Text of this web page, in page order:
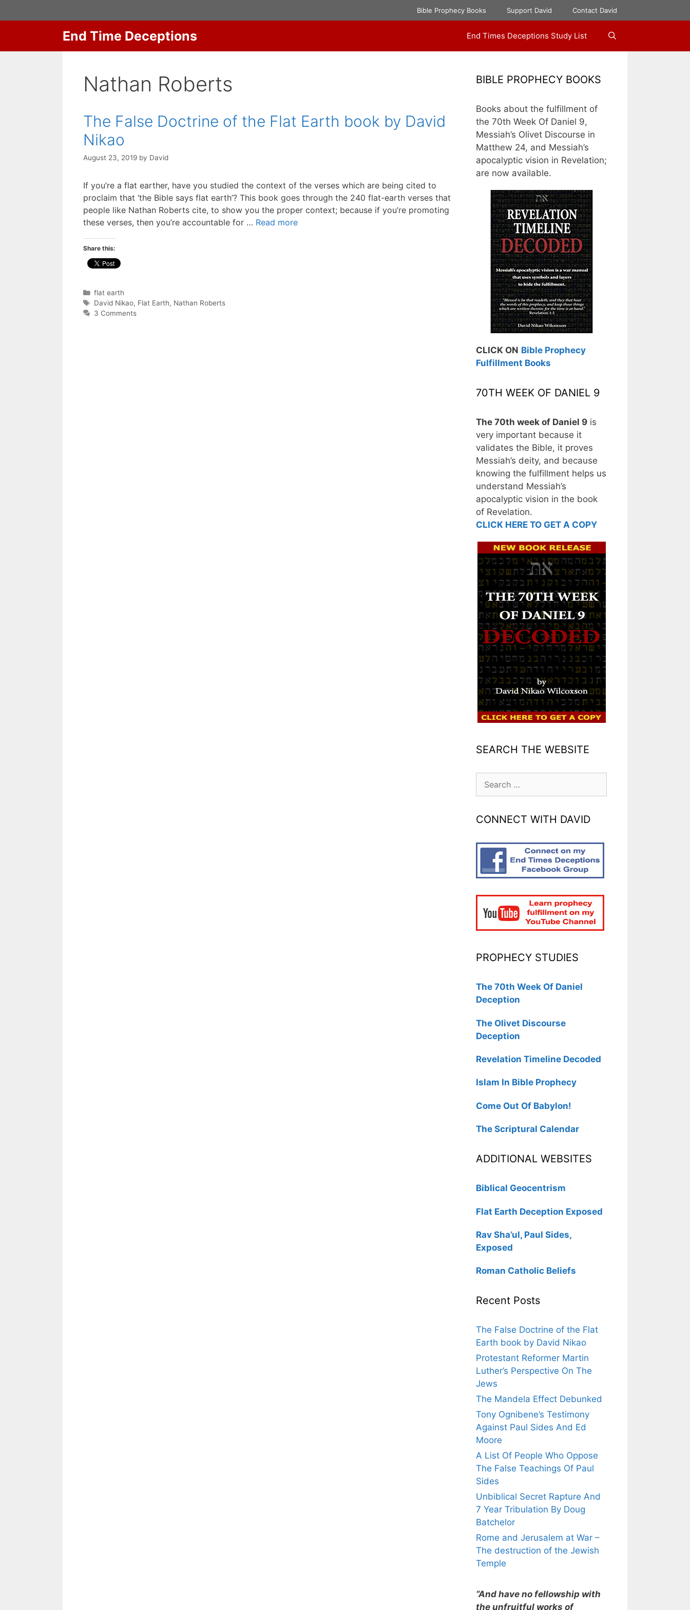
to
Bible Prophecy Books Support David Contact David
End Time Deceptions End Times Deceptions Study List
Nathan Roberts
The False Doctrine of the Flat Earth book by David
Nikao
August 23, 2019 by David
If you’re a flat earther, have you studied the context of the verses which are being cited to
proclaim that ‘the Bible says flat earth’? This book goes through the 240 flat-earth verses that
people like Nathan Roberts cite, to show you the proper context; because if you’re promoting
these verses, then you’re accountable for … Read more
Share this:
Categories
flat earth
Tags
David Nikao, Flat Earth, Nathan Roberts
3 Comments
BIBLE PROPHECY BOOKS
Books about the fulfillment of
the 70th Week Of Daniel 9,
Messiah’s Olivet Discourse in
Matthew 24, and Messiah’s
apocalyptic vision in Revelation;
are now available.
CLICK ON Bible Prophecy
Fulfillment Books
70TH WEEK OF DANIEL 9
The 70th week of Daniel 9 is
very important because it
validates the Bible, it proves
Messiah’s deity, and because
knowing the fulfillment helps us
understand Messiah’s
apocalyptic vision in the book
of Revelation.
CLICK HERE TO GET A COPY
SEARCH THE WEBSITE
CONNECT WITH DAVID
PROPHECY STUDIES
The 70th Week Of Daniel
Deception
The Olivet Discourse
Deception
Revelation Timeline Decoded
Islam In Bible Prophecy
Come Out Of Babylon!
The Scriptural Calendar
ADDITIONAL WEBSITES
Biblical Geocentrism
Flat Earth Deception Exposed
Rav Sha’ul, Paul Sides,
Exposed
Roman Catholic Beliefs
Recent Posts
The False Doctrine of the Flat
Earth book by David Nikao
Protestant Reformer Martin
Luther’s Perspective On The
Jews
The Mandela Effect Debunked
Tony Ognibene’s Testimony
Against Paul Sides And Ed
Moore
A List Of People Who Oppose
The False Teachings Of Paul
Sides
Unbiblical Secret Rapture And
7 Year Tribulation By Doug
Batchelor
Rome and Jerusalem at War –
The destruction of the Jewish
Temple
“And have no fellowship with
the unfruitful works of